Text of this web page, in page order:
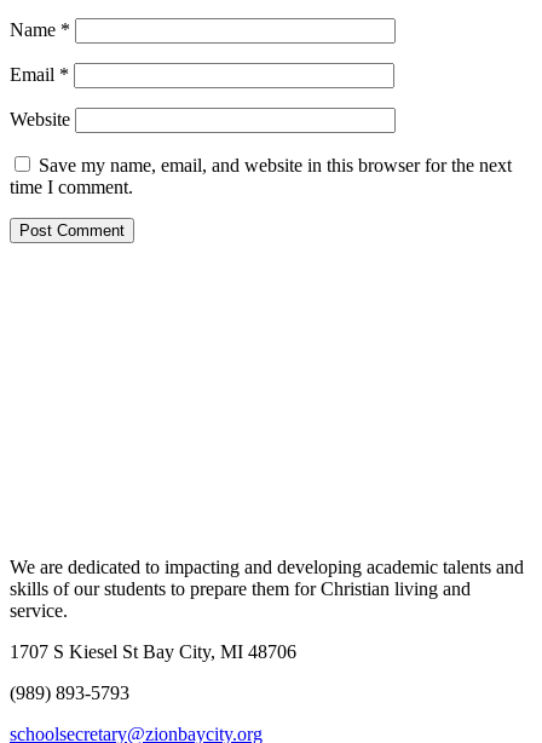
Name *
Email *
Website
Save my name, email, and website in this browser for the next
time I comment.
We are dedicated to impacting and developing academic talents and
skills of our students to prepare them for Christian living and
service.
1707 S Kiesel St Bay City, MI 48706
(989) 893-5793
schoolsecretary@zionbaycity.org